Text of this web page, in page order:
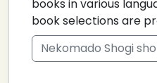
books in various
book selections are
Nekomado Shogi